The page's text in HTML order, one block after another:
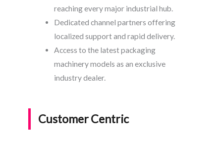
reaching every major industrial hub.
Dedicated channel partners offering
localized support and rapid delivery.
Access to the latest packaging
machinery models as an exclusive
industry dealer.
Customer Centric